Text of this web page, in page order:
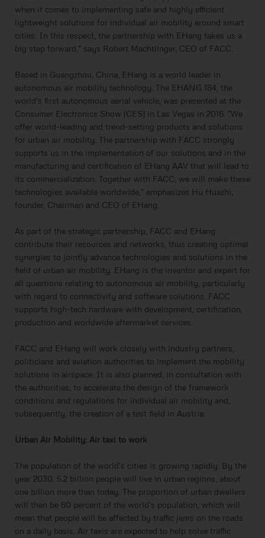
when it comes to implementing safe and highly efficient
lightweight solutions for individual air mobility around smart
cities. In this respect, the partnership with EHang takes us a
big step forward," says Robert Machtlinger, CEO of FACC.
Based in Guangzhou, China, EHang is a world leader in
autonomous air mobility technology. The EHANG 184, the
world's first autonomous aerial vehicle, was presented at the
Consumer Electronics Show (CES) in Las Vegas in 2016. "We
offer world-leading and trend-setting products and solutions
for urban air mobility. The partnership with FACC strongly
supports us in the implementation of our solutions and in the
manufacturing and certification of EHang AAV that will lead to
its commercialization. Together with FACC, we will make these
technologies available worldwide," emphasizes Hu Huazhi,
founder, Chairman and CEO of EHang.
As part of the strategic partnership, FACC and EHang
contribute their resources and networks, thus creating optimal
synergies to jointly advance technologies and solutions in the
field of urban air mobility. EHang is the inventor and expert for
all questions relating to autonomous air mobility, particularly
with regard to connectivity and software solutions. FACC
supports high-tech hardware with development, certification,
production and worldwide aftermarket services.
FACC and EHang will work closely with industry partners,
politicians and aviation authorities to implement the mobility
solutions in airspace. It is also planned, in consultation with
the authorities, to accelerate the design of the framework
conditions and regulations for individual air mobility and,
subsequently, the creation of a test field in Austria.
Urban Air Mobility: Air taxi to work
The population of the world's cities is growing rapidly. By the
year 2030, 5.2 billion people will live in urban regions, about
one billion more than today. The proportion of urban dwellers
will then be 60 percent of the world's population, which will
mean that people will be affected by traffic jams on the roads
on a daily basis. Air taxis are expected to help solve traffic